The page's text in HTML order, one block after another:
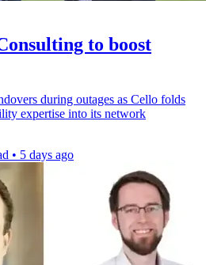
to boost
during outages as Cello folds
expertise into its network
• 5 days ago